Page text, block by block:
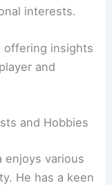
interests.
offering insights
and
and Hobbies
enjoys various
He has a keen